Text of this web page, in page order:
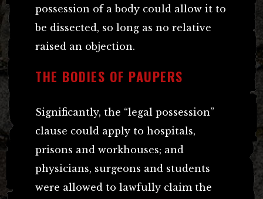
possession of a body could allow it to
be dissected, so long as no relative
raised an objection.
THE BODIES OF PAUPERS
Significantly, the “legal possession”
clause could apply to hospitals,
prisons and workhouses; and
physicians, surgeons and students
were allowed to lawfully claim the